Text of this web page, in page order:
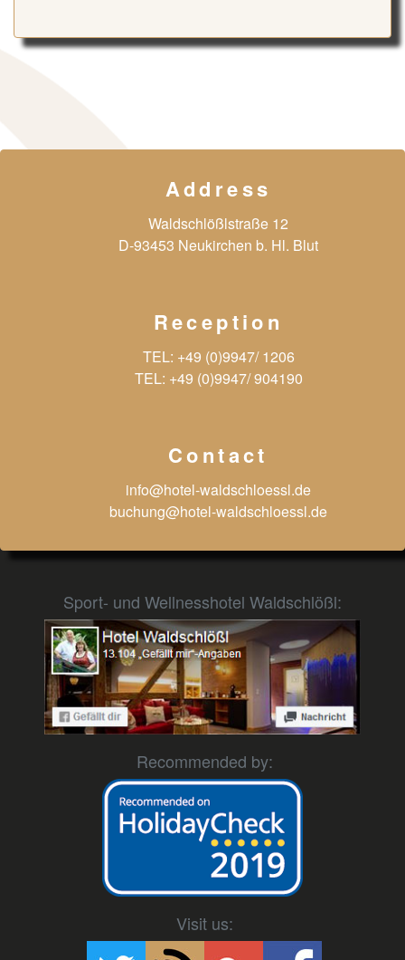
Address
Waldschlößlstraße 12
D-93453 Neukirchen b. Hl. Blut
Reception
TEL: +49 (0)9947/ 1206
TEL: +49 (0)9947/ 904190
Contact
info@hotel-waldschloessl.de
buchung@hotel-waldschloessl.de
Sport- und Wellnesshotel Waldschlößl:
Recommended by:
Visit us: